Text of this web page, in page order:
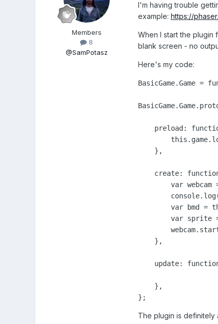
Members
8
@SamPotasz
I'm having trouble
example: https://
When I start the plugin
blank screen - no
Here's my code:
BasicGame.Game =
preload:
    },
create:
var webcam
var bmd =
var sprite
    },
update:
    },
};
The plugin is definitely